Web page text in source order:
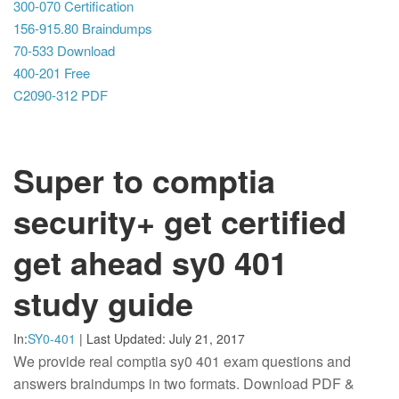
300-070 Certification
156-915.80 Braindumps
70-533 Download
400-201 Free
C2090-312 PDF
Super to comptia
security+ get certified
get ahead sy0 401
study guide
In:SY0-401 | Last Updated: July 21, 2017
We provide real comptia sy0 401 exam questions and
answers braindumps in two formats. Download PDF &